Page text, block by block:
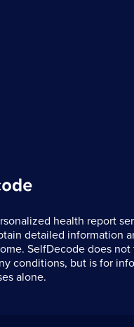
health report
detailed information
SelfDecode does not
conditions, but is for
alone.